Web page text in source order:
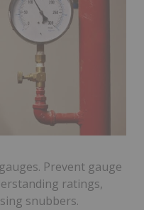
Prevent gauge
ratings,
snubbers.